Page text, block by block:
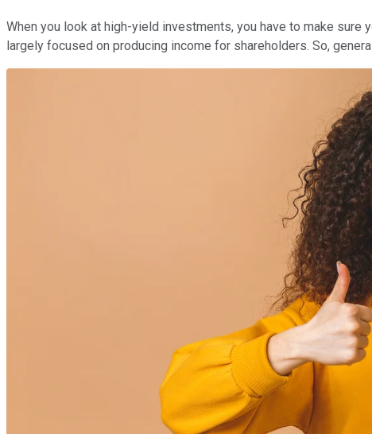
When you look at high-yield investments, you have to make
largely focused on producing income for shareholders. So,